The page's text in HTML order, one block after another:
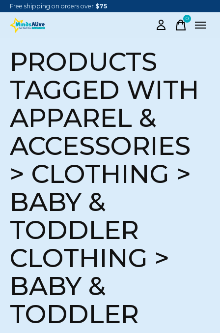
Free shipping on orders over $75
0items
PRODUCTS
TAGGED WITH
APPAREL &
ACCESSORIES
> CLOTHING >
BABY &
TODDLER
CLOTHING >
BABY &
TODDLER